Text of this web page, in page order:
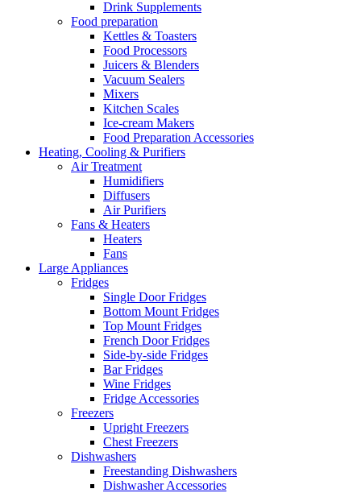
Drink Supplements
Food preparation
Kettles & Toasters
Food Processors
Juicers & Blenders
Vacuum Sealers
Mixers
Kitchen Scales
Ice-cream Makers
Food Preparation Accessories
Heating, Cooling & Purifiers
Air Treatment
Humidifiers
Diffusers
Air Purifiers
Fans & Heaters
Heaters
Fans
Large Appliances
Fridges
Single Door Fridges
Bottom Mount Fridges
Top Mount Fridges
French Door Fridges
Side-by-side Fridges
Bar Fridges
Wine Fridges
Fridge Accessories
Freezers
Upright Freezers
Chest Freezers
Dishwashers
Freestanding Dishwashers
Dishwasher Accessories